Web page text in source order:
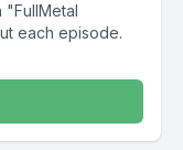
"FullMetal
each episode.